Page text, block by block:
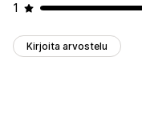
1
Kirjoita arvostelu